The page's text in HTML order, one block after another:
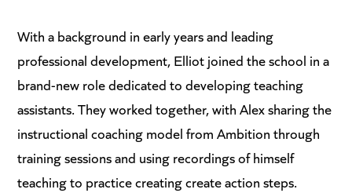
With a background in early years and leading
professional development, Elliot joined the school in a
brand-new role dedicated to developing teaching
assistants. They worked together, with Alex sharing the
instructional coaching model from Ambition through
training sessions and using recordings of himself
teaching to practice creating create action steps.